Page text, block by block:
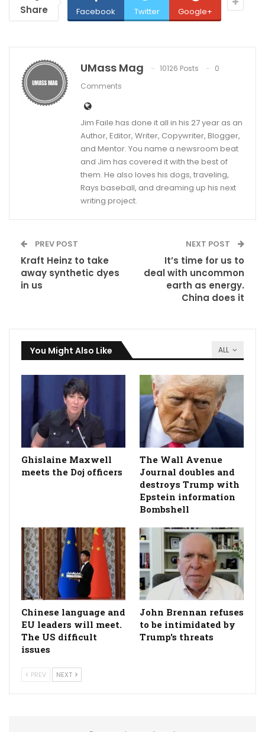
Share Facebook Twitter Google+
UMass Mag 10126 Posts
0
Comments
Jim Faile has done it all in his 27 year as an
Author, Editor, Writer, Copywriter, Blogger,
and Mentor. You name a newsroom beat
and Jim has covered it with the best of
them. He also loves his dogs, traveling,
Rays baseball, and dreaming up his next
writing project.
PREV POST
Kraft Heinz to take
away synthetic dyes
in us
NEXT POST
It’s time for us to
deal with uncommon
earth as energy.
China does it
ALL
You Might Also Like
Ghislaine Maxwell
meets the Doj officers
The Wall Avenue
Journal doubles and
destroys Trump with
Epstein information
Bombshell
Chinese language and
EU leaders will meet.
The US difficult
issues
John Brennan refuses
to be intimidated by
Trump's threats
PREV NEXT